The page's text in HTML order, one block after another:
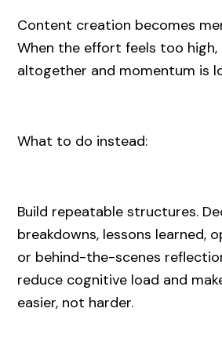
Content creation becomes
When the effort feels too
altogether and momentum is
What to do instead:
Build repeatable structures.
breakdowns, lessons learned,
or behind-the-scenes
reduce cognitive load and
easier, not harder.